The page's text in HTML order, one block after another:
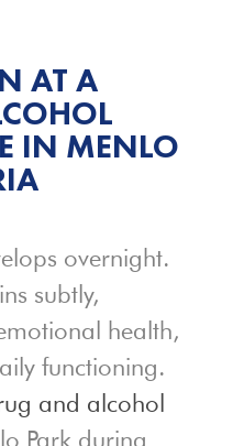
AT A
IN MENLO
overnight.
subtly,
health,
functioning.
and alcohol
Park during